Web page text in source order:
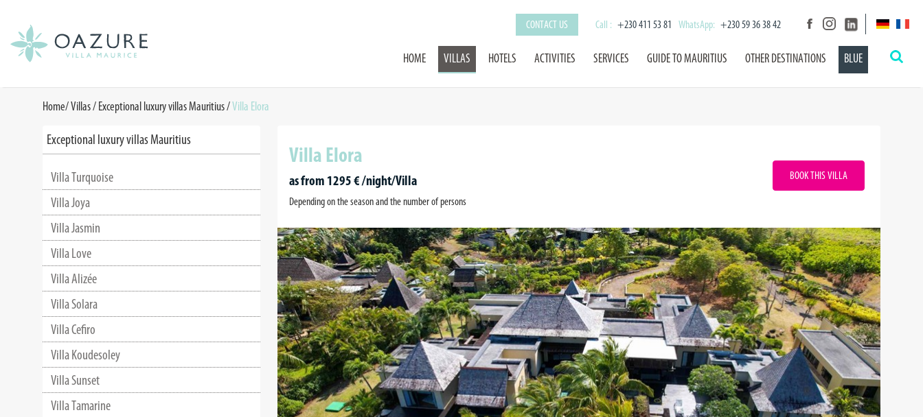
CONTACT US Call : +230 411 53 81 WhatsApp: +230 59 36 38 42
HOME VILLAS HOTELS ACTIVITIES SERVICES GUIDE TO MAURITIUS OTHER DESTINATIONS BLUE
Home/Villas /Exceptional luxury villas Mauritius/Villa Elora
Exceptional luxury villas Mauritius
Villa Turquoise
Villa Joya
Villa Jasmin
Villa Love
Villa Alizée
Villa Solara
Villa Cefiro
Villa Koudesoley
Villa Sunset
Villa Tamarine
Villa Elora
as from 1295 € /night/Villa
Depending on the season and the number of persons
BOOK THIS VILLA